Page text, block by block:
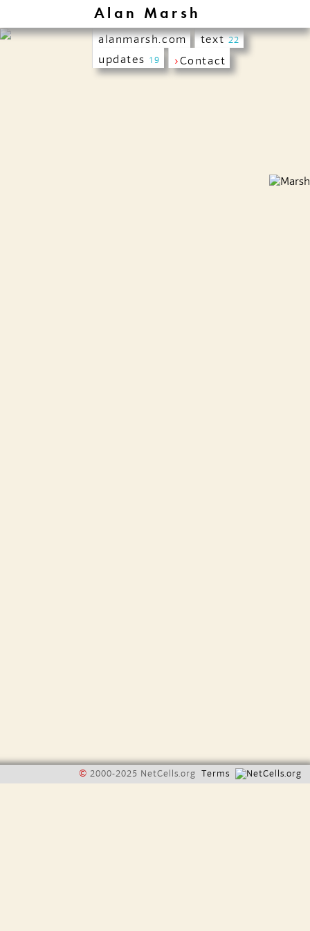
Alan Marsh
alanmarsh.com text22
updates 19 ›Contact
© 2000-2025 NetCells.org Terms